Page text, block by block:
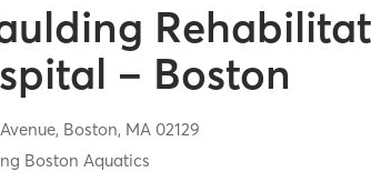
– Boston
Boston, MA02129
Boston Aquatics